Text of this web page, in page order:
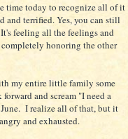
time today to recognize all of it
and terrified. Yes, you can still
feeling all the feelings and
honoring the other
my entire little family some
and scream "I need a
I realize all of that, but it
and exhausted.